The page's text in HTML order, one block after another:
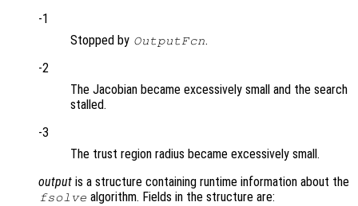
-1
Stopped by OutputFcn.
-2
The Jacobian became excessively small and the search
stalled.
-3
The trust region radius became excessively small.
output is a structure containing runtime information about the
fsolve algorithm. Fields in the structure are: